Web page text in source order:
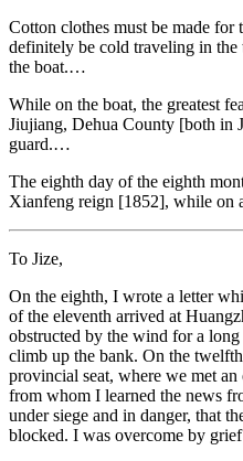
Cotton clothes must be made
definitely be cold traveling in
the boat.…
While on the boat, the greatest
Jiujiang, Dehua County [both in
guard.…
The eighth day of the eighth
Xianfeng reign [1852], while on
To Jize,
On the eighth, I wrote a letter
of the eleventh arrived at
obstructed by the wind for a
climb up the bank. On the
provincial seat, where we met
from whom I learned the news
under siege and in danger, that
blocked. I was overcome by grief